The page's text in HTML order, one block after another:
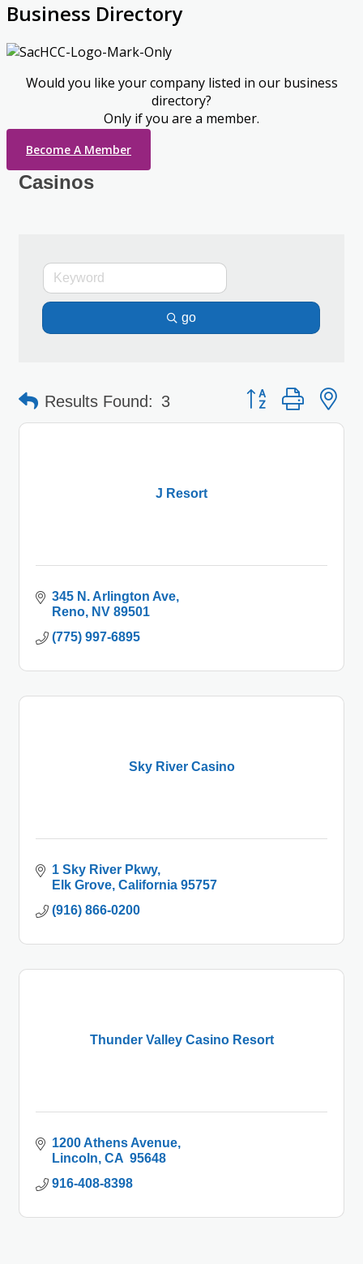
Business Directory
Would you like your company listed in our business
directory?
Only if you are a member.
Become A Member
Casinos
go
Results Found: 3 Button group with
J Resort
345 N. Arlington Ave
Reno
NV 89501
(775) 997-6895
Sky River Casino
1 Sky River Pkwy
Elk Grove California 95757
(916) 866-0200
Thunder Valley Casino Resort
1200 Athens Avenue
Lincoln CA 95648
916-408-8398